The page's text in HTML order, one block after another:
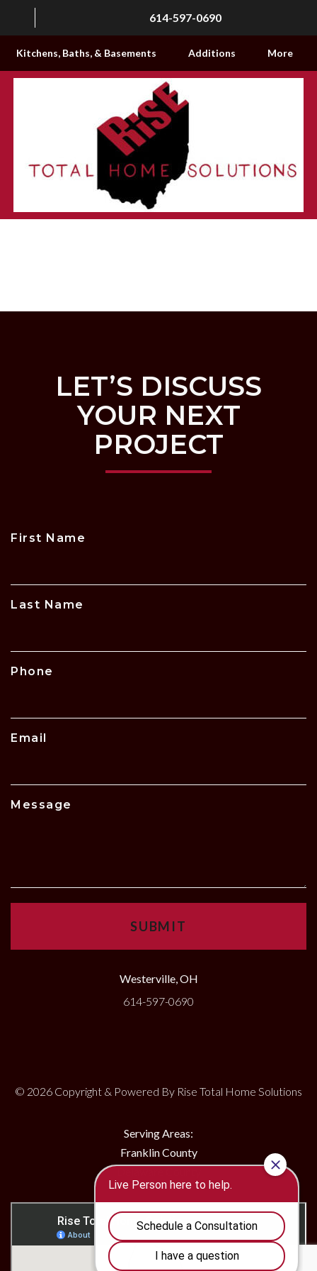
614-597-0690
Kitchens, Baths, & Basements Additions More
LET’S DISCUSS
YOUR NEXT
PROJECT
Westerville, OH
614-597-0690
© 2026 Copyright & Powered By Rise Total Home Solutions
Serving Areas:
Franklin County
First Name
Last Name
Phone
Email
Message